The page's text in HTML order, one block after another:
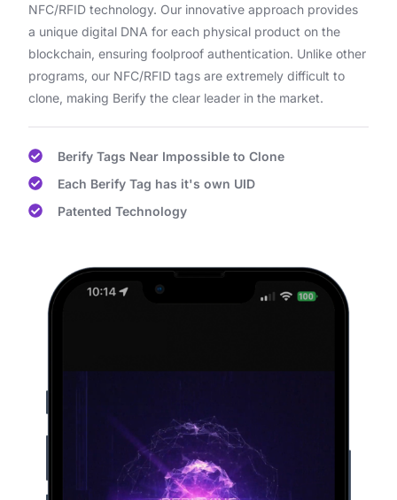
NFC/RFID technology. Our innovative approach provides
a unique digital DNA for each physical product on the
blockchain, ensuring foolproof authentication. Unlike other
programs, our NFC/RFID tags are extremely difficult to
clone, making Berify the clear leader in the market.
Berify Tags Near Impossible to Clone
Each Berify Tag has it's own UID
Patented Technology